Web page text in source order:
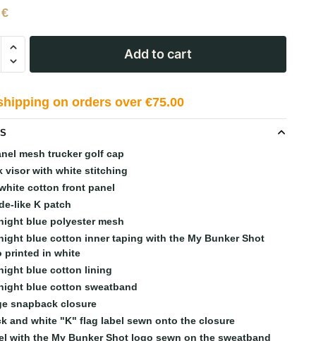
€
Add to cart
on orders over €75.00
mesh trucker golf cap
visor with white stitching
cotton front panel
like K patch
blue polyester mesh
blue cotton inner taping with the My Bunker Shot
printed in white
blue cotton lining
blue cotton sweatband
snapback closure
and white "K" flag label sewn onto the closure
with the My Bunker Shot logo sewn on the sweatband